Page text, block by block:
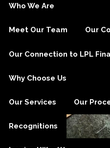
Who We Are
Meet Our Team Our
Our Connection to LPL
Why Choose Us
Our Services Our
Recognitions